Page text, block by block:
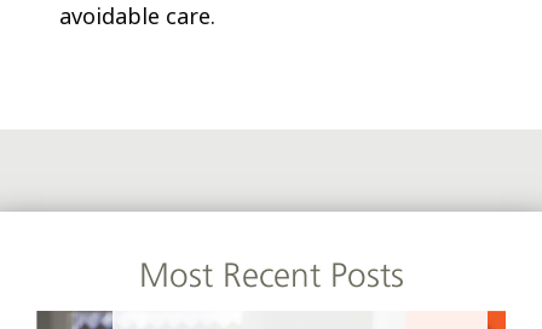
avoidable care.
Most Recent Posts